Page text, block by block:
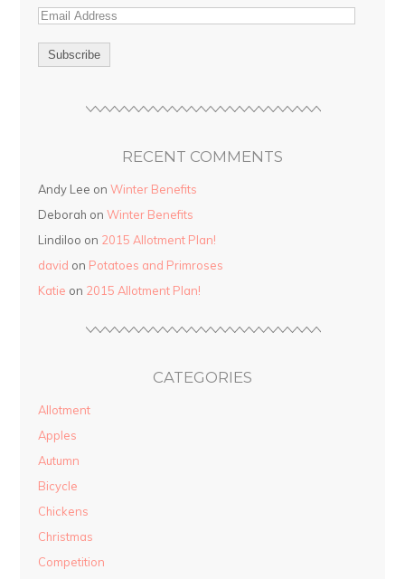
RECENT COMMENTS
Andy Lee onWinter Benefits
Deborah onWinter Benefits
Lindiloo on 2015 Allotment Plan!
david on Potatoes and Primroses
Katie on 2015 Allotment Plan!
CATEGORIES
Allotment
Apples
Autumn
Bicycle
Chickens
Christmas
Competition